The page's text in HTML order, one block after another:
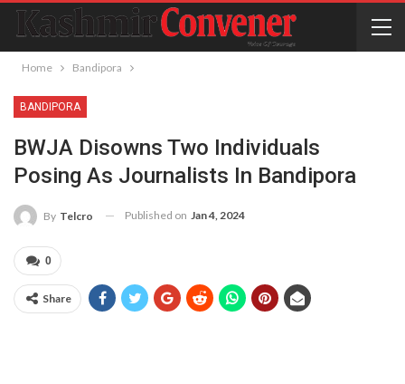
Home Bandipora
BANDIPORA
BWJA Disowns Two Individuals
Posing As Journalists In Bandipora
By Telcro Published on Jan 4, 2024
0
Share